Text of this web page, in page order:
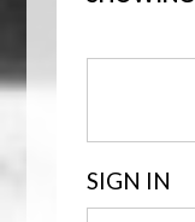
SIGN IN